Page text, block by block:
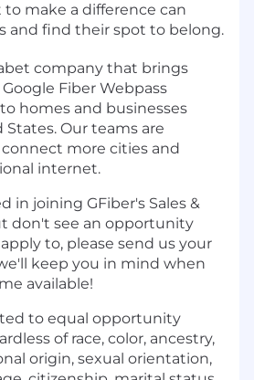
make a difference can
and find their spot to belong.
company that brings
Fiber Webpass
homes and businesses
Our teams are
more cities and
internet.
in joining GFiber's Sales &
don't see an opportunity
to, please send us your
keep you in mind when
available!
to equal opportunity
of race, color, ancestry,
origin, sexual orientation,